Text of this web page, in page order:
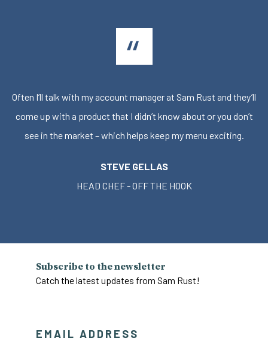
Often I’ll talk with my account manager at Sam Rust and they’ll
come up with a product that I didn’t know about or you don’t
see in the market – which helps keep my menu exciting.
STEVE GELLAS
HEAD CHEF - OFF THE HOOK
Subscribe to the newsletter
Catch the latest updates from Sam Rust!